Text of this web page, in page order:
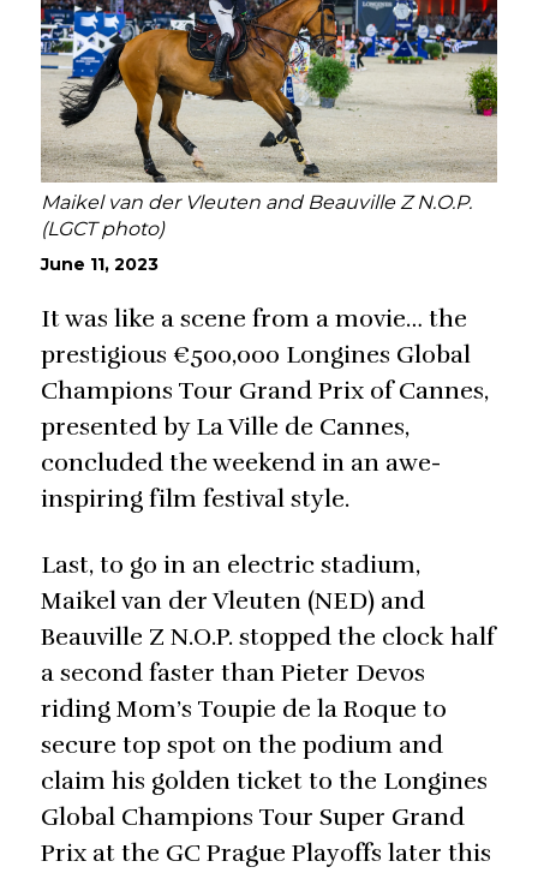
Maikel van der Vleuten and Beauville Z N.O.P.
(LGCT photo)
June 11, 2023
It was like a scene from a movie… the
prestigious €500,000 Longines Global
Champions Tour Grand Prix of Cannes,
presented by La Ville de Cannes,
concluded the weekend in an awe-
inspiring film festival style.
Last, to go in an electric stadium,
Maikel van der Vleuten (NED) and
Beauville Z N.O.P. stopped the clock half
a second faster than Pieter Devos
riding Mom’s Toupie de la Roque to
secure top spot on the podium and
claim his golden ticket to the Longines
Global Champions Tour Super Grand
Prix at the GC Prague Playoffs later this